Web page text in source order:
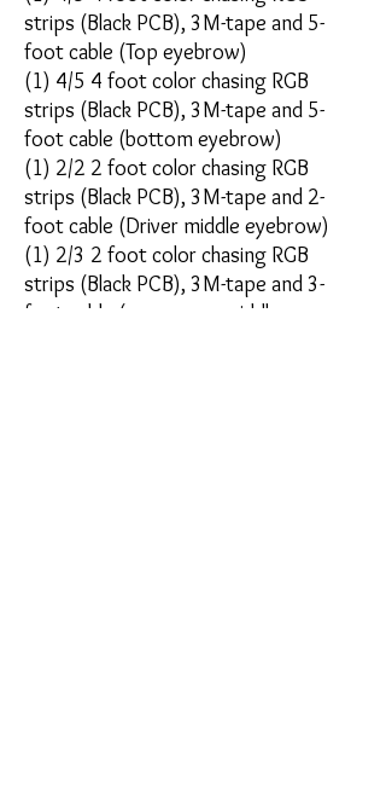
strips (Black PCB), 3M-tape and 5-
foot cable (Top eyebrow)
(1) 4/5 4 foot color chasing RGB
strips (Black PCB), 3M-tape and 5-
foot cable (bottom eyebrow)
(1) 2/2 2 foot color chasing RGB
strips (Black PCB), 3M-tape and 2-
foot cable (Driver middle eyebrow)
(1) 2/3 2 foot color chasing RGB
strips (Black PCB), 3M-tape and 3-
foot cable (passenger middle